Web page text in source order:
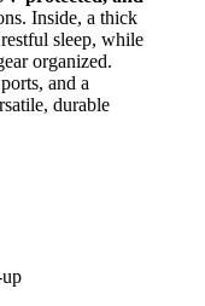
Inside, a thick
sleep, while
organized.
and a
durable